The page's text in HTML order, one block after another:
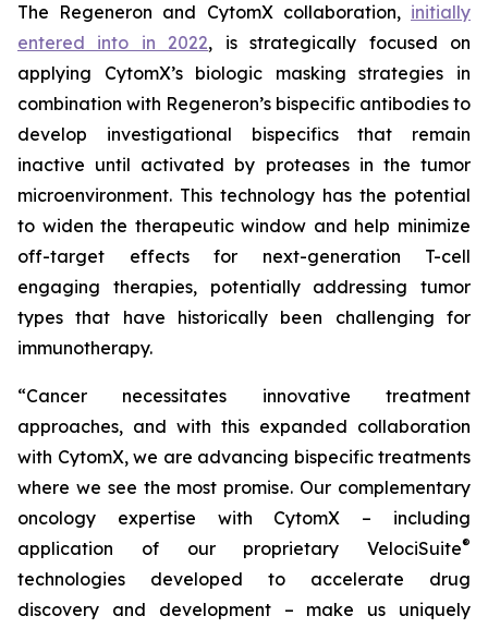
The Regeneron and CytomX collaboration, initially
entered into in 2022, is strategically focused on
applying CytomX’s biologic masking strategies in
combination with Regeneron’s bispecific antibodies to
develop investigational bispecifics that remain
inactive until activated by proteases in the tumor
microenvironment. This technology has the potential
to widen the therapeutic window and help minimize
off-target effects for next-generation T-cell
engaging therapies, potentially addressing tumor
types that have historically been challenging for
immunotherapy.
“Cancer necessitates innovative treatment
approaches, and with this expanded collaboration
with CytomX, we are advancing bispecific treatments
where we see the most promise. Our complementary
oncology expertise with CytomX – including
application of our proprietary VelociSuite®
technologies developed to accelerate drug
discovery and development – make us uniquely